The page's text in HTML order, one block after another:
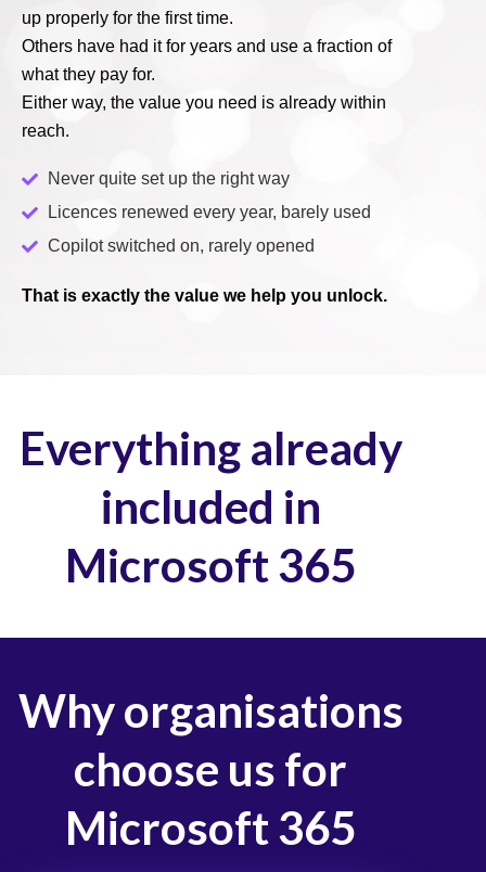
up properly for the first time.
Others have had it for years and use a fraction of
what they pay for.
Either way, the value you need is already within
reach.
Never quite set up the right way
Licences renewed every year, barely used
Copilot switched on, rarely opened
That is exactly the value we help you unlock.
Everything already
included in
Microsoft 365
Why organisations
choose us for
Microsoft 365